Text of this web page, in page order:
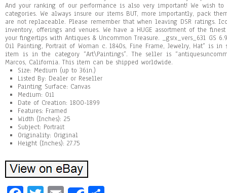
And your ranking of our performance is also very important! We wish
categories. We always insure our items BUT, more importantly, pack
are not replaceable. Please remember that when leaving DSR ratings.
inventory, offerings and venues. We have a HUGE assortment of the
your fingertips with Antiques & Uncommon Treasure. _gsrx_vers_631 GS
Oil Painting, Portrait of Woman c. 1840s, Fine Frame, Jewelry, Hat” is in
item is in the category “Art\Paintings”. The seller is
Marcos, California. This item can be shipped worldwide.
Size: Medium (up to 36in.)
Listed By: Dealer or Reseller
Painting Surface: Canvas
Medium: Oil
Date of Creation: 1800-1899
Features: Framed
Width (Inches): 25
Subject: Portrait
Originality: Original
Height (Inches): 27.75